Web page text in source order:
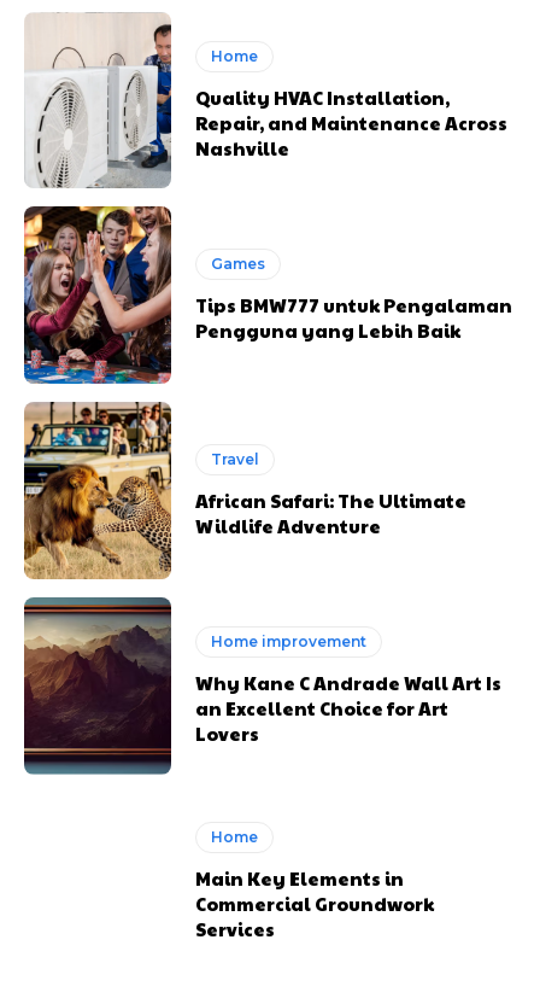
Home
Quality HVAC Installation,
Repair, and Maintenance Across
Nashville
Games
Tips BMW777 untuk Pengalaman
Pengguna yang Lebih Baik
Travel
African Safari: The Ultimate
Wildlife Adventure
Home improvement
Why Kane C Andrade Wall Art Is
an Excellent Choice for Art
Lovers
Home
Main Key Elements in
Commercial Groundwork
Services